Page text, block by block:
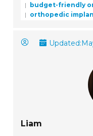
budget-friendly
orthopedic
Updated:
Liam